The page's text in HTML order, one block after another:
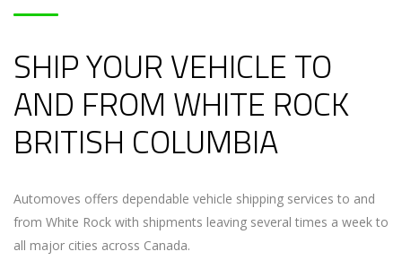
SHIP YOUR VEHICLE TO
AND FROM WHITE ROCK
BRITISH COLUMBIA
Automoves offers dependable vehicle shipping services to and
from White Rock with shipments leaving several times a week to
all major cities across Canada.